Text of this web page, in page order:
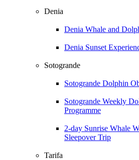
Denia
Denia Whale and
Denia Sunset
Sotogrande
Sotogrande Dolphin
Sotogrande Weekly
Programme
2-day Sunrise Whale
Sleepover Trip
Tarifa